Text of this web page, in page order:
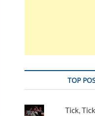
TOP
Tick,